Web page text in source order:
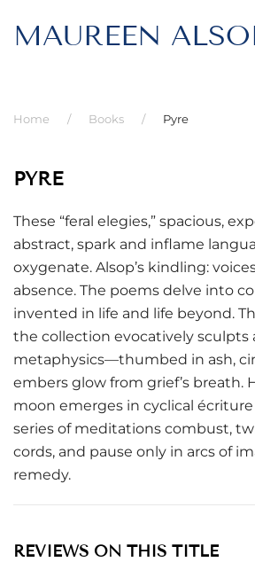
MAUREEN
Home Books Pyre
PYRE
These “feral elegies,” spacious,
abstract, spark and inflame
oxygenate. Alsop’s kindling:
absence. The poems delve into
invented in life and life beyond.
the collection evocatively sculpts
metaphysics—thumbed in ash,
embers glow from grief’s breath.
moon emerges in cyclical
series of meditations combust,
cords, and pause only in arcs of
remedy.
REVIEWS ON THIS TITLE